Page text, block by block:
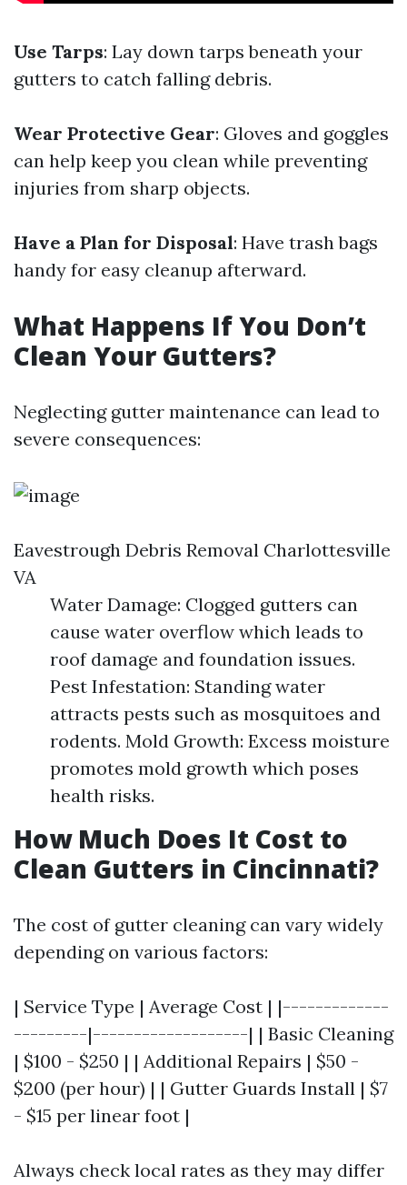
Use Tarps: Lay down tarps beneath your
gutters to catch falling debris.
Wear Protective Gear: Gloves and goggles
can help keep you clean while preventing
injuries from sharp objects.
Have a Plan for Disposal: Have trash bags
handy for easy cleanup afterward.
What Happens If You Don’t
Clean Your Gutters?
Neglecting gutter maintenance can lead to
severe consequences:
Eavestrough Debris Removal Charlottesville
VA
Water Damage: Clogged gutters can
cause water overflow which leads to
roof damage and foundation issues.
Pest Infestation: Standing water
attracts pests such as mosquitoes and
rodents. Mold Growth: Excess moisture
promotes mold growth which poses
health risks.
How Much Does It Cost to
Clean Gutters in Cincinnati?
The cost of gutter cleaning can vary widely
depending on various factors:
| Service Type | Average Cost | |-------------
---------|-------------------| | Basic Cleaning
| $100 - $250 | | Additional Repairs | $50 -
$200 (per hour) | | Gutter Guards Install | $7
- $15 per linear foot |
Always check local rates as they may differ